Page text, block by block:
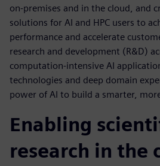
on-premises and in the cloud, and
solutions for AI and HPC users to
performance and accelerate
research and development (R&D)
computation-intensive AI
technologies and deep domain
power of AI to build a smarter,
Enabling
research in the